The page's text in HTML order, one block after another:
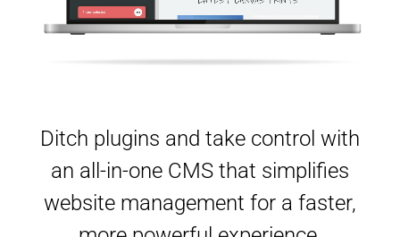
Ditch plugins and take control with
an all-in-one CMS that simplifies
website management for a faster,